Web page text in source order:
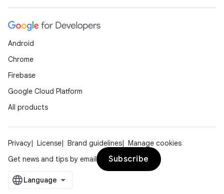
Android
Chrome
Firebase
Google Cloud Platform
All products
Privacy License Brand guidelines
Manage cookies
Get news and tips by email
Subscribe